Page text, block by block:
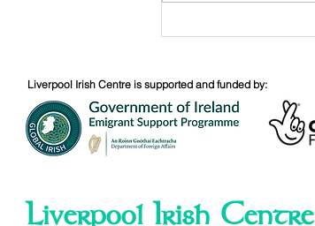
Liverpool Irish Centre is supported and funded by:
Liverpool Irish Centre